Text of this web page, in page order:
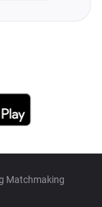
Matchmaking